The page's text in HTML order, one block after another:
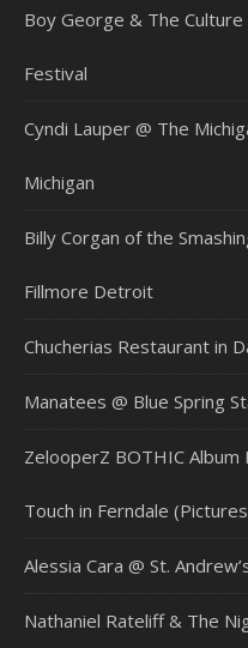
Boy George & The
Festival
Cyndi Lauper @ The
Michigan
Billy Corgan of the
Fillmore Detroit
Chucherias Restaurant in
Manatees @ Blue Spring
ZelooperZ BOTHIC
Touch in Ferndale
Alessia Cara @ St.
Nathaniel Rateliff & The